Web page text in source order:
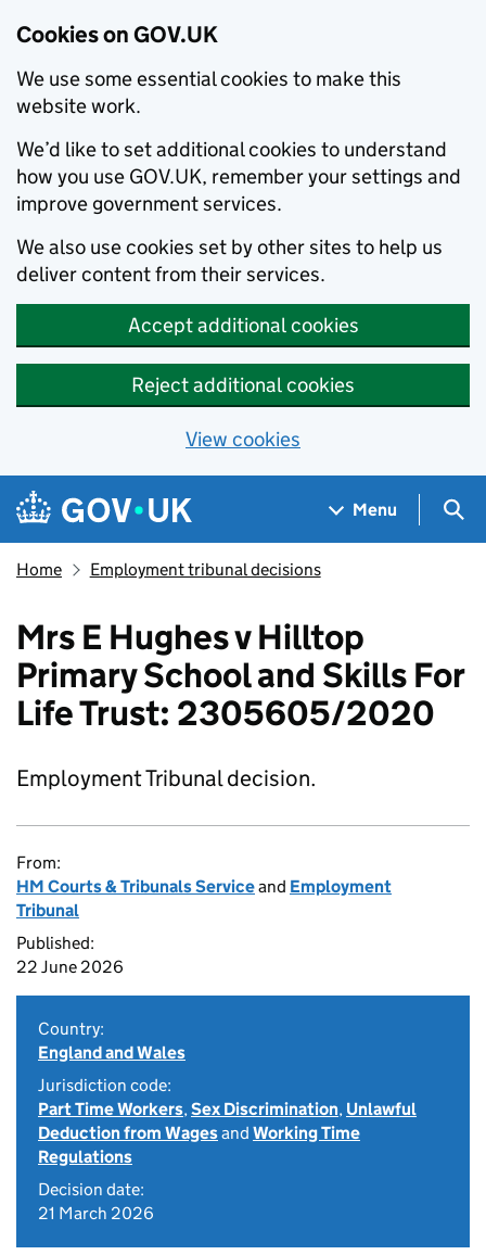
Cookies on GOV.UK
We use some essential cookies to make this
website work.
We’d like to set additional cookies to understand
how you use GOV.UK, remember your settings and
improve government services.
We also use cookies set by other sites to help us
deliver content from their services.
Accept additional cookies
Reject additional cookies
View cookies
Skip to main content
Navigation menu
Menu
Home Employment tribunal decisions
Mrs E Hughes v Hilltop
Primary School and Skills For
Life Trust: 2305605/2020
Employment Tribunal decision.
From:
HM Courts & Tribunals Serviceand Employment
Tribunal
Published:
22 June 2026
Country:
England and Wales
Jurisdiction code:
Part Time Workers,Sex Discrimination, Unlawful
Deduction from Wagesand Working Time
Regulations
Decision date:
21 March 2026